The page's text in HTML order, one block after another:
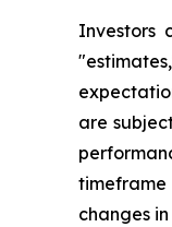
Investors
are
changes